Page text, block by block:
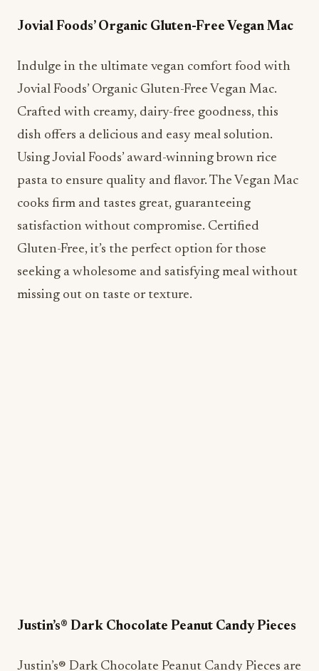
Jovial Foods’ Organic Gluten-Free Vegan Mac
Indulge in the ultimate vegan comfort food with
Jovial Foods’ Organic Gluten-Free Vegan Mac.
Crafted with creamy, dairy-free goodness, this
dish offers a delicious and easy meal solution.
Using Jovial Foods’ award-winning brown rice
pasta to ensure quality and flavor. The Vegan Mac
cooks firm and tastes great, guaranteeing
satisfaction without compromise. Certified
Gluten-Free, it’s the perfect option for those
seeking a wholesome and satisfying meal without
missing out on taste or texture.
Justin’s® Dark Chocolate Peanut Candy Pieces
Justin’s® Dark Chocolate Peanut Candy Pieces are